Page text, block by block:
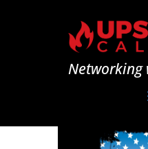
Networking